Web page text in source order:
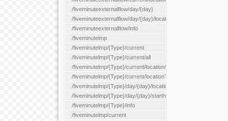
/fiveminuteexternalflow/day/{day}
/fiveminuteexternalflow/day/{day}/location/{locationId}
/fiveminuteexternalflow/info
/fiveminutelmp
/fiveminutelmp/{Type}/current
/fiveminutelmp/{Type}/current/all
/fiveminutelmp/{Type}/current/location/{locationId}
/fiveminutelmp/{Type}/current/locationType/{locationType}
/fiveminutelmp/{Type}/day/{day}/location/{locationId}
/fiveminutelmp/{Type}/day/{day}/starthour/{sh}
/fiveminutelmp/{Type}/info
/fiveminutelmp/current